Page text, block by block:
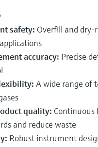
safety: Overfill and dry-
accuracy: Precise
A wide range of
quality: Continuous
and reduce waste
Robust instrument